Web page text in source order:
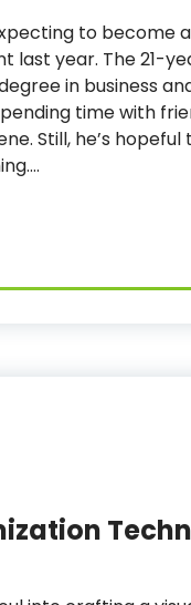
to become
last year. The 21-
in business
time with
Still, he’s